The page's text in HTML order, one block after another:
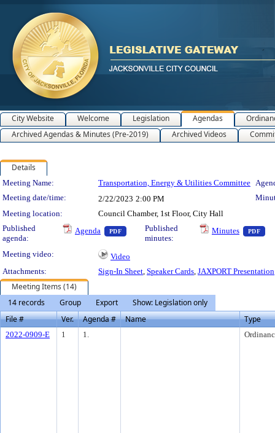
City Website Welcome Legislation Agendas
Archived Agendas & Minutes (Pre-2019)
Archived Videos
Details
Meeting Details
Meeting Name: Transportation, Energy & Utilities Committee
Meeting date/time:
2/22/2023 2:00 PM
Meeting location:
Council Chamber, 1st Floor, City Hall
Published
agenda:
Agenda PDF — PDF document, press Enter to view text
Published
minutes:
Minutes PDF —
Meeting video:
Video
Attachments:
Sign-In Sheet, Speaker Cards, JAXPORT Presentation
Meeting Items (14)
14 records
Group Export
Show: Legislation only
File #
Ver. Agenda # Name Type
2022-0909-E 1 1.